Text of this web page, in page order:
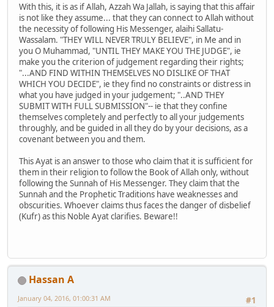
With this, it is as if Allah, Azzah Wa Jallah, is saying that this affair
is not like they assume... that they can connect to Allah without
the necessity of following His Messenger, alaihi Sallatu-
Wassalam. "THEY WILL NEVER TRULY BELIEVE", in Me and in
you O Muhammad, "UNTIL THEY MAKE YOU THE JUDGE", ie
make you the criterion of judgement regarding their rights;
"...AND FIND WITHIN THEMSELVES NO DISLIKE OF THAT
WHICH YOU DECIDE", ie they find no constraints or distress in
what you have judged in your judgement; "..AND THEY
SUBMIT WITH FULL SUBMISSION"-- ie that they confine
themselves completely and perfectly to all your judgements
throughly, and be guided in all they do by your decisions, as a
covenant between you and them.
This Ayat is an answer to those who claim that it is sufficient for
them in their religion to follow the Book of Allah only, without
following the Sunnah of His Messenger. They claim that the
Sunnah and the Prophetic Traditions have weaknesses and
obscurities. Whoever claims thus faces the danger of disbelief
(Kufr) as this Noble Ayat clarifies. Beware!!
Hassan A
#1
January 04, 2016, 01:00:31 AM